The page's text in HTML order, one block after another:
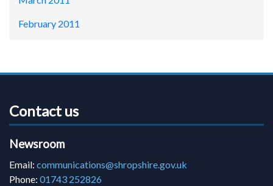
February 2011
Contact us
Newsroom
Email: communications@shropshire.gov.uk
Phone: 01743 252826